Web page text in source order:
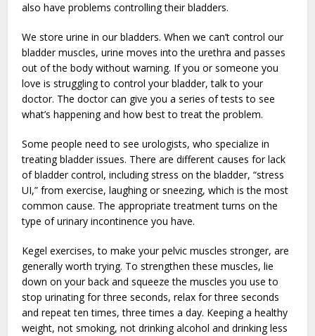
also have problems controlling their bladders.
We store urine in our bladders. When we can’t control our
bladder muscles, urine moves into the urethra and passes
out of the body without warning. If you or someone you
love is struggling to control your bladder, talk to your
doctor. The doctor can give you a series of tests to see
what’s happening and how best to treat the problem.
Some people need to see urologists, who specialize in
treating bladder issues. There are different causes for lack
of bladder control, including stress on the bladder, “stress
UI,” from exercise, laughing or sneezing, which is the most
common cause. The appropriate treatment turns on the
type of urinary incontinence you have.
Kegel exercises, to make your pelvic muscles stronger, are
generally worth trying. To strengthen these muscles, lie
down on your back and squeeze the muscles you use to
stop urinating for three seconds, relax for three seconds
and repeat ten times, three times a day. Keeping a healthy
weight, not smoking, not drinking alcohol and drinking less